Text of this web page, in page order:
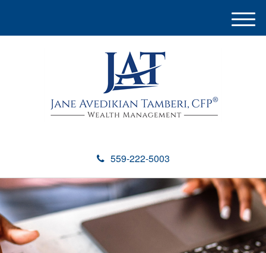
559-222-5003
M
e